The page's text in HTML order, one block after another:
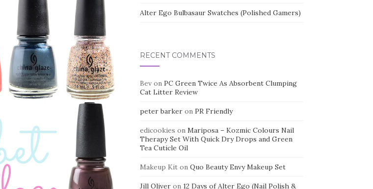
Alter Ego Bulbasaur Swatches (Polished Gamers)
RECENT COMMENTS
Bevon PC Green Twice As Absorbent Clumping
Cat Litter Review
peter barkeron PR Friendly
edicookies on Mariposa – Kozmic Colours Nail
Therapy Set With Quick Dry Drops and Green
Tea Cuticle Oil
Makeup Kiton Quo Beauty Envy Makeup Set
Jill Oliveron 12 Days of Alter Ego (Nail Polish &